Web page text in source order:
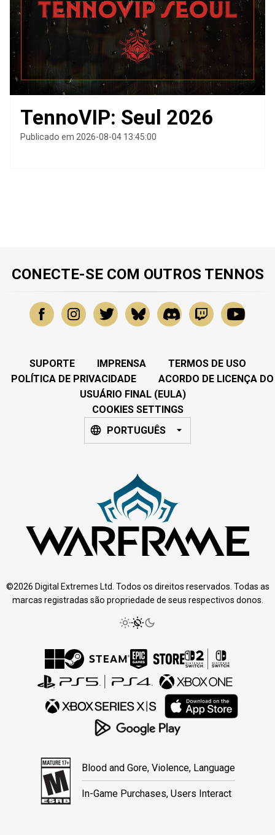
TennoVIP: Seul 2026
Publicado em 2026-08-04 13:45:00
CONECTE-SE COM OUTROS TENNOS
SUPORTE IMPRENSA
TERMOS DE USO
POLÍTICA DE PRIVACIDADE
ACORDO DE LICENÇA DO
USUÁRIO FINAL (EULA)
COOKIES SETTINGS
PORTUGUÊS
©2026 Digital Extremes Ltd. Todos os direitos reservados. Todas as
marcas registradas são propriedade de seus respectivos donos.
Blood and Gore, Violence, Language
In-Game Purchases, Users Interact